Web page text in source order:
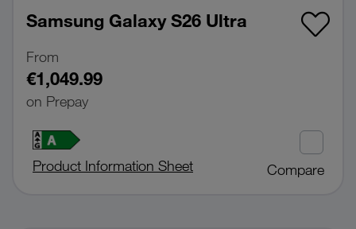
Samsung Galaxy S26 Ultra
From
€1,049.99
on Prepay
Product Information Sheet Compare